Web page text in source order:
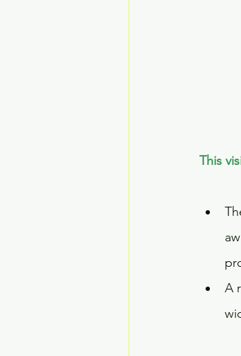
This
A